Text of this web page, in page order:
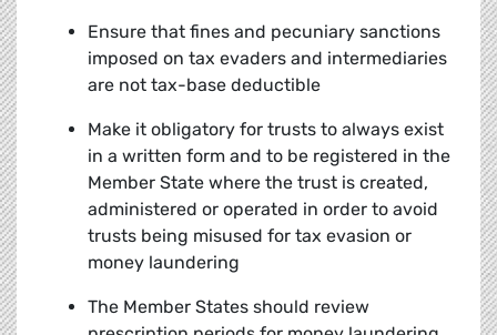
Ensure that fines and pecuniary sanctions
imposed on tax evaders and intermediaries
are not tax-base deductible
Make it obligatory for trusts to always exist
in a written form and to be registered in the
Member State where the trust is created,
administered or operated in order to avoid
trusts being misused for tax evasion or
money laundering
The Member States should review